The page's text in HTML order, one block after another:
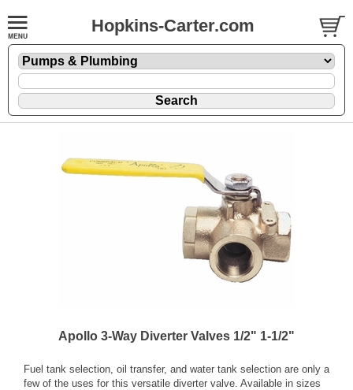
Hopkins-Carter.com
Apollo 3-Way Diverter Valves 1/2" 1-1/2"
Fuel tank selection, oil transfer, and water tank selection are only a
few of the uses for this versatile diverter valve. Available in sizes